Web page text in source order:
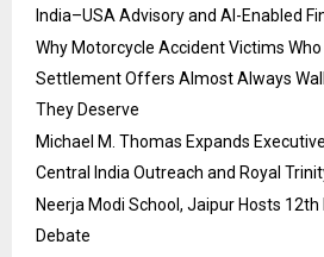
India–USA Advisory and AI-Enabled
Why Motorcycle Accident Victims
Settlement Offers Almost Always
They Deserve
Michael M. Thomas Expands
Central India Outreach and Royal
Neerja Modi School, Jaipur Hosts
Debate